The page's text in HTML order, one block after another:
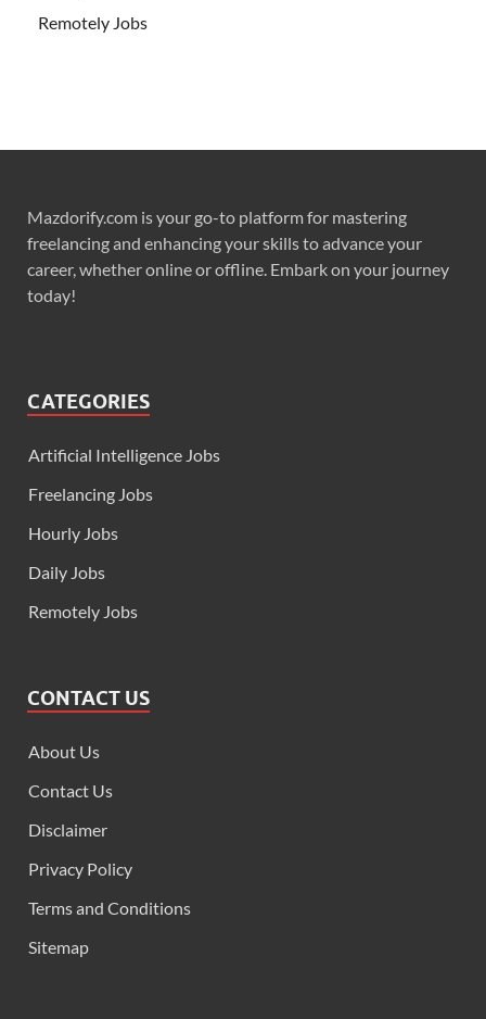
Remotely Jobs
Mazdorify.com is your go-to platform for mastering
freelancing and enhancing your skills to advance your
career, whether online or offline. Embark on your journey
today!
CATEGORIES
Artificial Intelligence Jobs
Freelancing Jobs
Hourly Jobs
Daily Jobs
Remotely Jobs
CONTACT US
About Us
Contact Us
Disclaimer
Privacy Policy
Terms and Conditions
Sitemap